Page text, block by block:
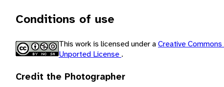
Conditions of use
This work is licensed under aCreative
Unported License .
Credit the Photographer